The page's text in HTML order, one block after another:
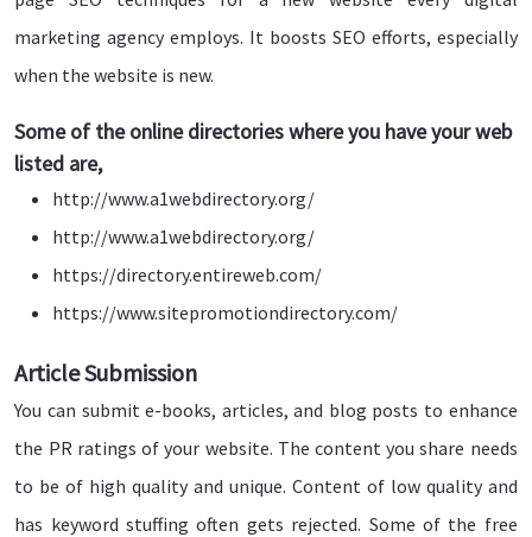
marketing agency employs. It boosts SEO efforts, especially
when the website is new.
Some of the online directories where you have your web
listed are,
http://www.a1webdirectory.org/
http://www.a1webdirectory.org/
https://directory.entireweb.com/
https://www.sitepromotiondirectory.com/
Article Submission
You can submit e-books, articles, and blog posts to enhance
the PR ratings of your website. The content you share needs
to be of high quality and unique. Content of low quality and
has keyword stuffing often gets rejected. Some of the free